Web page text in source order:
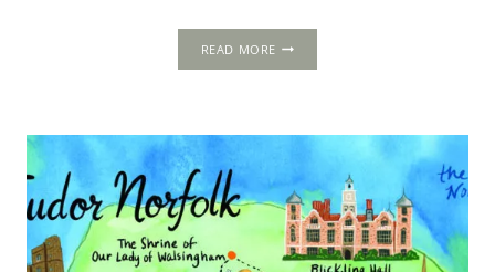
READ MORE